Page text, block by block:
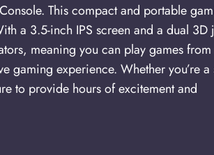
This compact and portable
a 3.5-inch IPS screen and a dual 3D
meaning you can play games
experience. Whether you’re a
to provide hours of excitement and